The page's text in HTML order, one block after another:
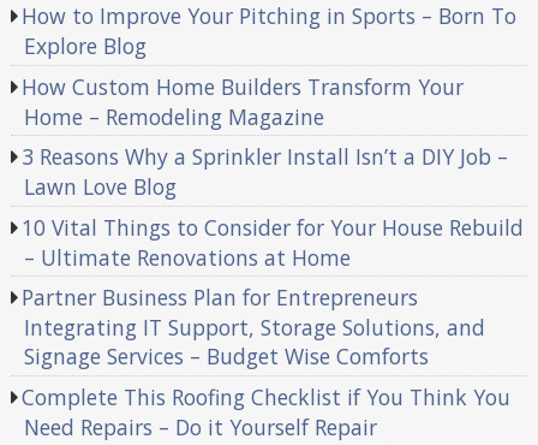
How to Improve Your Pitching in Sports – Born To
Explore Blog
How Custom Home Builders Transform Your
Home – Remodeling Magazine
3 Reasons Why a Sprinkler Install Isn’t a DIY Job –
Lawn Love Blog
10 Vital Things to Consider for Your House Rebuild
– Ultimate Renovations at Home
Partner Business Plan for Entrepreneurs
Integrating IT Support, Storage Solutions, and
Signage Services – Budget Wise Comforts
Complete This Roofing Checklist if You Think You
Need Repairs – Do it Yourself Repair